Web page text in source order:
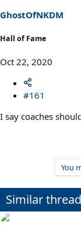
s
:
GhostOfNKDM
Hall of Fame
Oct 22, 2020
#161
I say coaches
You
Similar